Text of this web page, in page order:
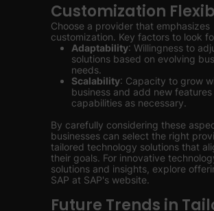
Customization
Choose a provider that emphasizes
customization. Key factors to look
Adaptability: Willingness to
solutions based on evolving
needs.
Scalability: Capacity to grow
business and add new features
capabilities as necessary.
By carefully considering these
businesses can select the right
tailored technology solutions that
their goals. For innovative
solutions and insights, explore
SAP at SAP's website.
Future Trends in